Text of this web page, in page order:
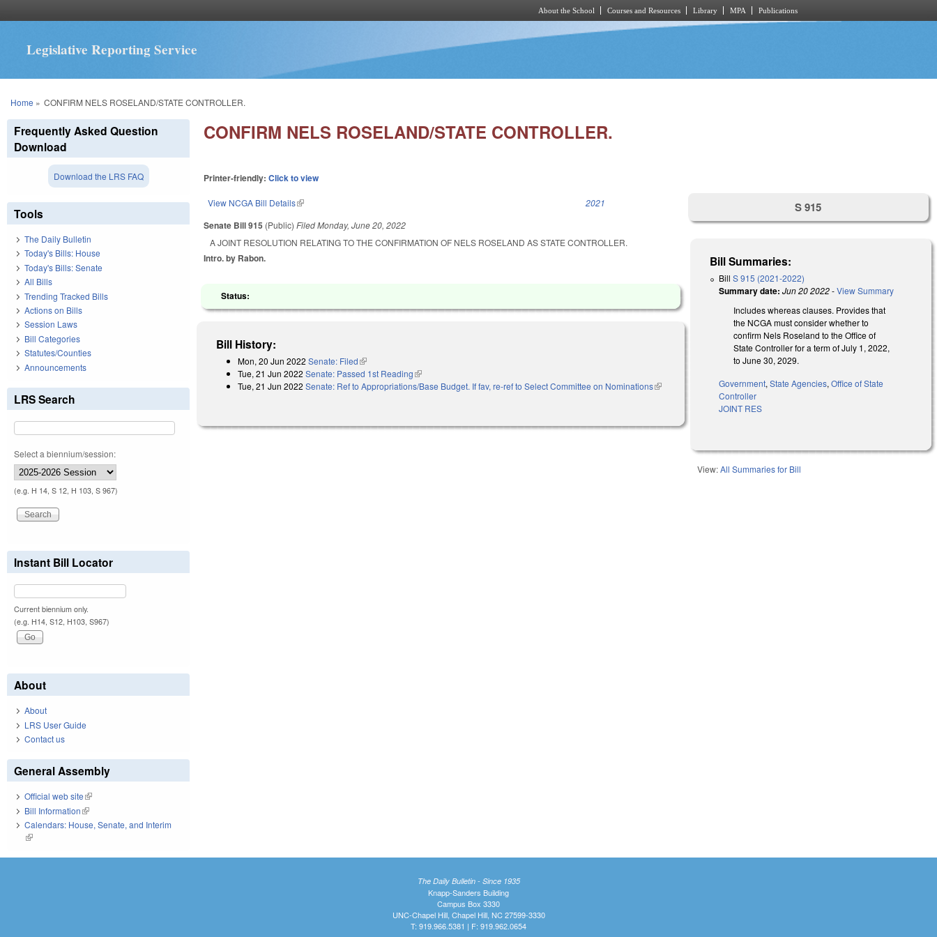
About the School Courses and Resources Library MPA Publications
Legislative Reporting Service
You are here
Home » CONFIRM NELS ROSELAND/STATE CONTROLLER.
CONFIRM NELS ROSELAND/STATE CONTROLLER.
Printer-friendly:Click to view
View NCGA Bill Details(link is external) 2021
Senate Bill 915 (Public)FiledMonday, June 20, 2022
A JOINT RESOLUTION RELATING TO THE CONFIRMATION OF NELS ROSELAND AS STATE CONTROLLER.
Intro. by Rabon.
Status:
Bill History:
Mon, 20 Jun 2022 Senate: Filed(link is external)
Tue, 21 Jun 2022 Senate: Passed 1st Reading(link is external)
Tue, 21 Jun 2022 Senate: Ref to Appropriations/Base Budget. If fav, re-ref to Select Committee on Nominations(link is
S 915
Bill Summaries:
BillS 915 (2021-2022)
Summary date: Jun 20 2022-View Summary
Includes whereas clauses. Provides that
the NCGA must consider whether to
confirm Nels Roseland to the Office of
State Controller for a term of July 1, 2022,
to June 30, 2029.
Government,State Agencies,Office of State
Controller
JOINT RES
View:All Summaries for Bill
Frequently Asked Question
Download
Download the LRS FAQ
Tools
The Daily Bulletin
Today's Bills: House
Today's Bills: Senate
All Bills
Trending Tracked Bills
Actions on Bills
Session Laws
Bill Categories
Statutes/Counties
Announcements
LRS Search
Select a biennium/session:
(e.g. H 14, S 12, H 103, S 967)
Instant Bill Locator
Current biennium only.
(e.g. H14, S12, H103, S967)
About
About
LRS User Guide
Contact us
General Assembly
Official web site(link is external)
Bill Information(link is external)
Calendars: House, Senate, and Interim
(link is external)
The Daily Bulletin - Since 1935
Knapp-Sanders Building
Campus Box 3330
UNC-Chapel Hill, Chapel Hill, NC 27599-3330
T: 919.966.5381 | F: 919.962.0654